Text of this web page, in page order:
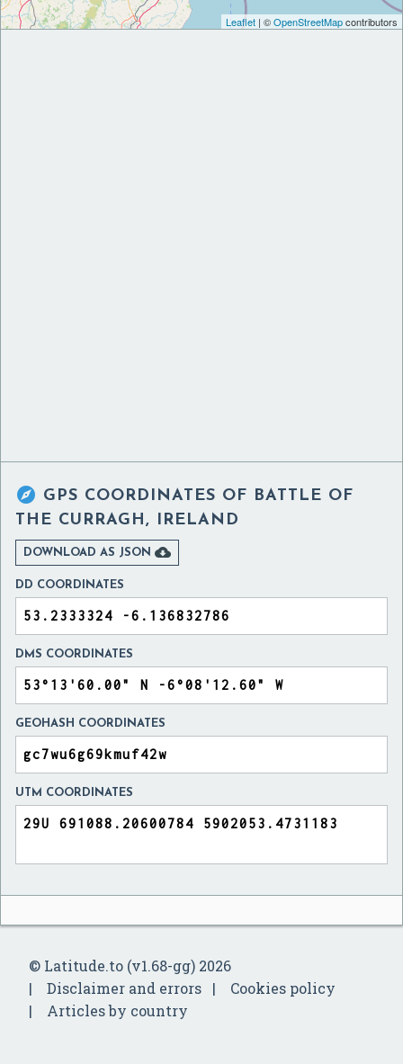
Leaflet | ©OpenStreetMapcontributors
 GPS COORDINATES OF BATTLE OF
THE CURRAGH, IRELAND
DOWNLOAD AS JSON 
DD COORDINATES
DMS COORDINATES
GEOHASH COORDINATES
UTM COORDINATES
© Latitude.to (v1.68-gg) 2026
Disclaimer and errors
Cookies policy
Articles by country